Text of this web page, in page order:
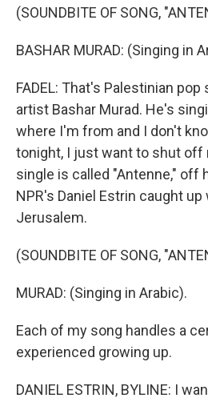
(SOUNDBITE OF SONG,
BASHAR MURAD: (Singing in
FADEL: That's Palestinian pop
artist Bashar Murad. He's
where I'm from and I don't
tonight, I just want to shut off
single is called "Antenne," off
NPR's Daniel Estrin caught
Jerusalem.
(SOUNDBITE OF SONG,
MURAD: (Singing in Arabic).
Each of my song handles a
experienced growing up.
DANIEL ESTRIN, BYLINE: I